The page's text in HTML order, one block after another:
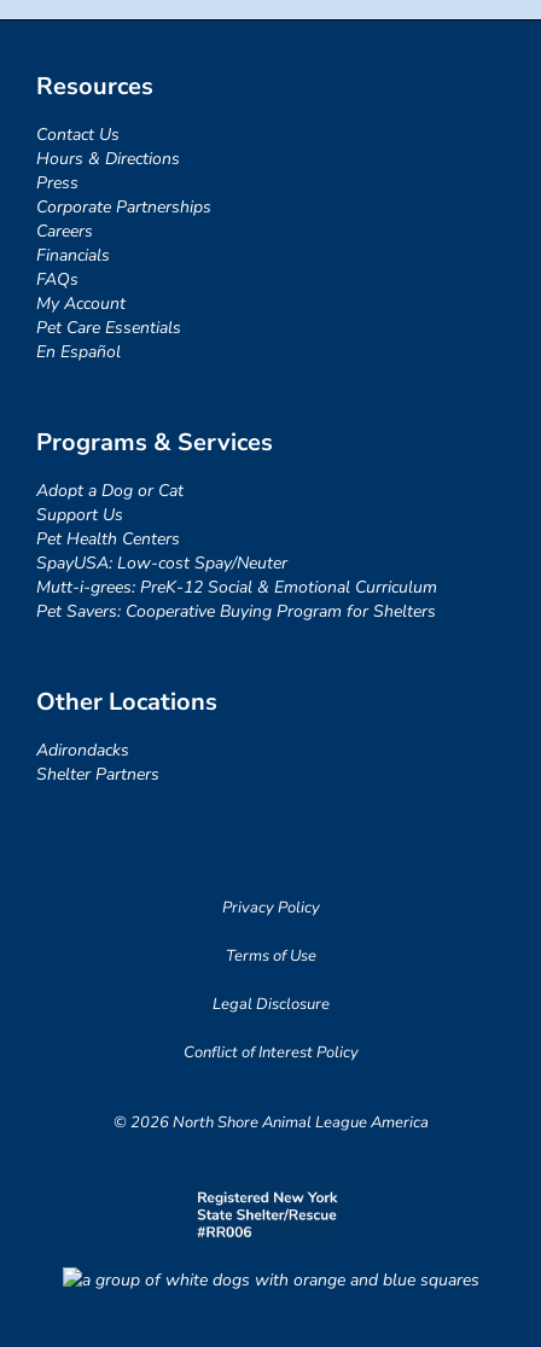
Resources
Contact Us
Hours & Directions
Press
Corporate Partnerships
Careers
Financials
FAQs
My Account
Pet Care Essentials
En Español
Programs & Services
Adopt a Dog or Cat
Support Us
Pet Health Centers
SpayUSA: Low-cost Spay/Neuter
Mutt-i-grees: PreK-12 Social & Emotional Curriculum
Pet Savers: Cooperative Buying Program for Shelters
Other Locations
Adirondacks
Shelter Partners
Privacy Policy
Terms of Use
Legal Disclosure
Conflict of Interest Policy
© 2026 North Shore Animal League America